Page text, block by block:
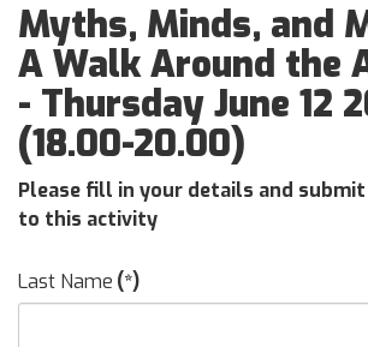
Myths, Minds, and
A Walk Around the
- Thursday June 12
(18.00-20.00)
Please fill in your details and
to this activity
Last Name (*)